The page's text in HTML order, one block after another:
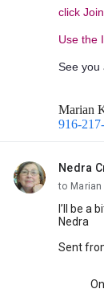
click
Use the
See you
Marian
916-
Nedra
unread,
to Marian
I’ll be a
Nedra
Sent